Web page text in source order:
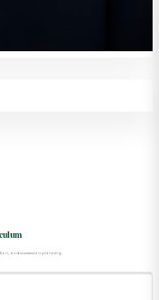
and succession planning.